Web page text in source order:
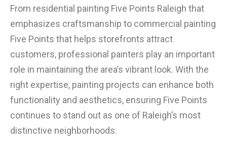
From residential painting Five Points Raleigh that
emphasizes craftsmanship to commercial painting
Five Points that helps storefronts attract
customers, professional painters play an important
role in maintaining the area’s vibrant look. With the
right expertise, painting projects can enhance both
functionality and aesthetics, ensuring Five Points
continues to stand out as one of Raleigh’s most
distinctive neighborhoods.